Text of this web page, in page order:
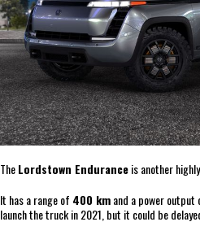
TheLordstown Enduranceis another
It has a range of 400 kmand a power output
launch the truck in 2021, but it could be